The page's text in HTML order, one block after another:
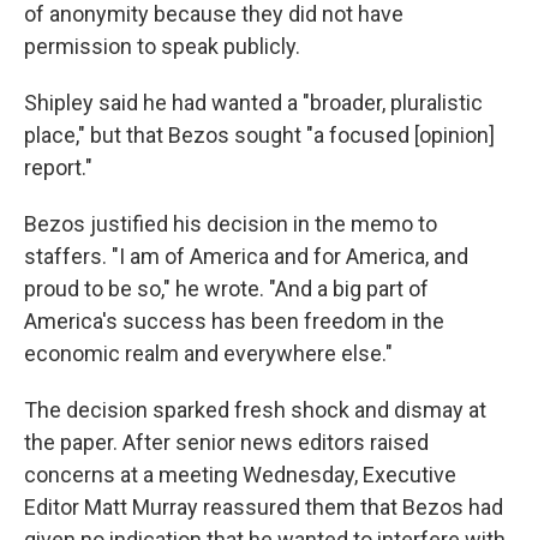
of anonymity because they did not have
permission to speak publicly.
Shipley said he had wanted a "broader, pluralistic
place," but that Bezos sought "a focused [opinion]
report."
Bezos justified his decision in the memo to
staffers. "I am of America and for America, and
proud to be so," he wrote. "And a big part of
America's success has been freedom in the
economic realm and everywhere else."
The decision sparked fresh shock and dismay at
the paper. After senior news editors raised
concerns at a meeting Wednesday, Executive
Editor Matt Murray reassured them that Bezos had